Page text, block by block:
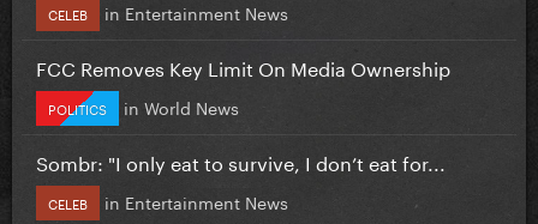
CELEB in Entertainment News
FCC Removes Key Limit On Media Ownership
POLITICS in World News
Sombr: "I only eat to survive, I don’t eat for...
CELEB in Entertainment News